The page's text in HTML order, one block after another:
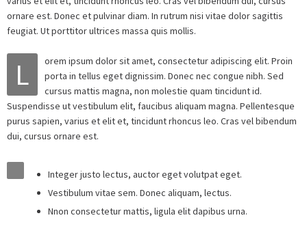
ornare est. Donec et pulvinar diam. In rutrum nisi vitae dolor sagittis
feugiat. Ut porttitor ultrices massa quis mollis.
L
orem ipsum dolor sit amet, consectetur adipiscing elit. Proin
porta in tellus eget dignissim. Donec nec congue nibh. Sed
cursus mattis magna, non molestie quam tincidunt id.
Suspendisse ut vestibulum elit, faucibus aliquam magna. Pellentesque
purus sapien, varius et elit et, tincidunt rhoncus leo. Cras vel bibendum
dui, cursus ornare est.
Integer justo lectus, auctor eget volutpat eget.
Vestibulum vitae sem. Donec aliquam, lectus.
Nnon consectetur mattis, ligula elit dapibus urna.